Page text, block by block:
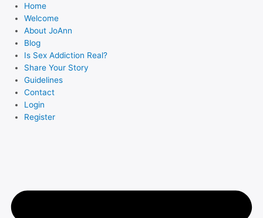
Skip
content
Home
Welcome
About JoAnn
Blog
Is Sex Addiction Real?
Share Your Story
Guidelines
Contact
Login
Register